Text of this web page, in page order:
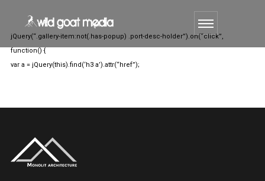
jQuery(“.gallery-item:not(.has-popup) .port-desc-holder”).on(“click”,
function() {
var a = jQuery(this).find(‘h3 a’).attr(“href”);